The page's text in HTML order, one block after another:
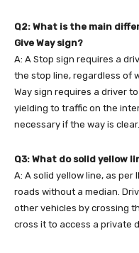
Q2: What is the main
Give Way sign?
A: A Stop sign requires a
the stop line, regardless of
Way sign requires a driver
yielding to traffic on the
necessary if the way is clear.
Q3: What do solid yellow
A: A solid yellow line, as per
roads without a median.
other vehicles by crossing
cross it to access a private